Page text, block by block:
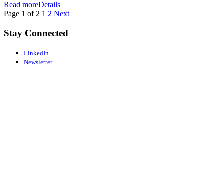
Read moreDetails
Page 1 of 2 1 2 Next
Stay Connected
LinkedIn
Newsletter